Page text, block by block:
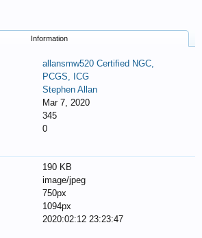
Information
allansmw520 Certified NGC,
PCGS, ICG
Stephen Allan
Mar 7, 2020
345
0
190 KB
image/jpeg
750px
1094px
2020:02:12 23:23:47